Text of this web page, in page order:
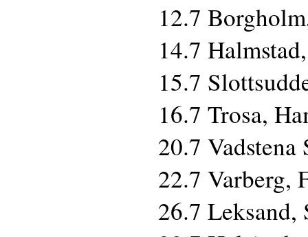
12.7
14.7
15.7
16.7 Trosa,
20.7 Vadstena
22.7 Varberg,
26.7 Leksand,